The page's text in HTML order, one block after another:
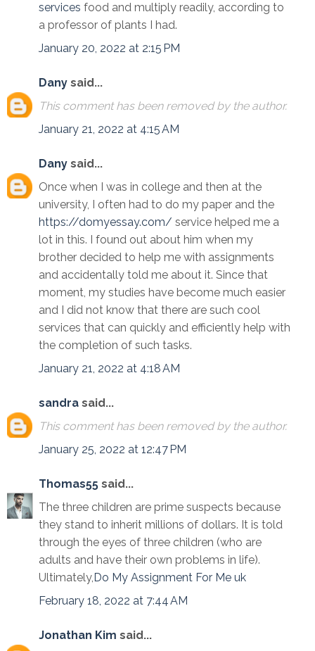
services food and multiply readily, according to
a professor of plants I had.
January 20, 2022 at 2:15 PM
Dany said...
This comment has been removed by the author.
January 21, 2022 at 4:15 AM
Dany said...
Once when I was in college and then at the
university, I often had to do my paper and the
https://domyessay.com/ service helped me a
lot in this. I found out about him when my
brother decided to help me with assignments
and accidentally told me about it. Since that
moment, my studies have become much easier
and I did not know that there are such cool
services that can quickly and efficiently help with
the completion of such tasks.
January 21, 2022 at 4:18 AM
sandra said...
This comment has been removed by the author.
January 25, 2022 at 12:47 PM
Thomas55 said...
The three children are prime suspects because
they stand to inherit millions of dollars. It is told
through the eyes of three children (who are
adults and have their own problems in life).
Ultimately, Do My Assignment For Me uk
February 18, 2022 at 7:44 AM
Jonathan Kim said...